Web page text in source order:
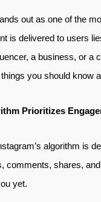
out as one of the
is delivered to users
a business, or
you should know
Prioritizes
algorithm is
comments, shares,
yet.